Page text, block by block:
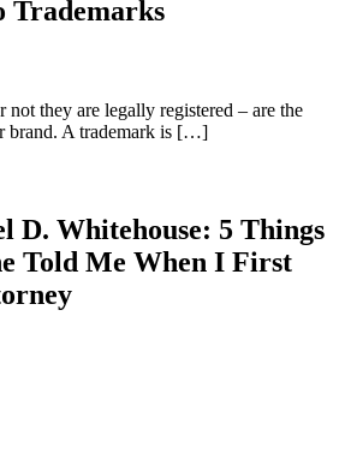
Trademarks
not they are legally registered – are the
brand. A trademark is […]
D. Whitehouse: 5 Things
Told Me When I First